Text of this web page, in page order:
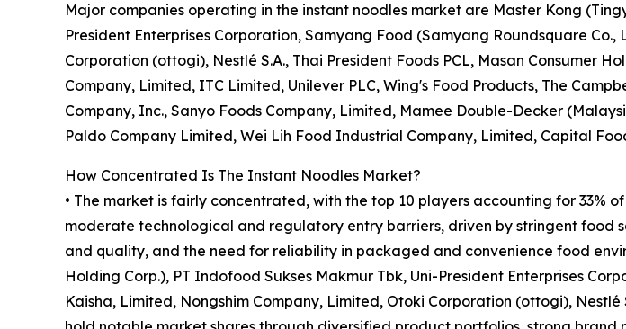
Major companies operating in the instant noodles market are Master Kong
President Enterprises Corporation, Samyang Food (Samyang Roundsquare
Corporation (ottogi), Nestlé S.A., Thai President Foods PCL, Masan Consumer
Company, Limited, ITC Limited, Unilever PLC, Wing's Food Products, The
Company, Inc., Sanyo Foods Company, Limited, Mamee Double-Decker
Paldo Company Limited, Wei Lih Food Industrial Company, Limited, Capital
How Concentrated Is The Instant Noodles Market?
• The market is fairly concentrated, with the top 10 players accounting for 33%
moderate technological and regulatory entry barriers, driven by stringent food
and quality, and the need for reliability in packaged and convenience food
Holding Corp.), PT Indofood Sukses Makmur Tbk, Uni-President Enterprises
Kaisha, Limited, Nongshim Company, Limited, Otoki Corporation (ottogi),